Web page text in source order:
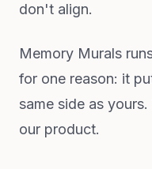
don't align.
Memory Murals
for one reason: it
same side as
our product.